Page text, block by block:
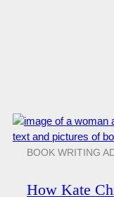
BOOK WRITING
How Kate